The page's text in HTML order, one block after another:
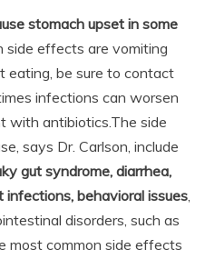
stomach upset in some
side effects are vomiting
eating, be sure to contact
infections can worsen
with antibiotics.The side
says Dr. Carlson, include
gut syndrome, diarrhea,
behavioral issues,
disorders, such as
most common side effects